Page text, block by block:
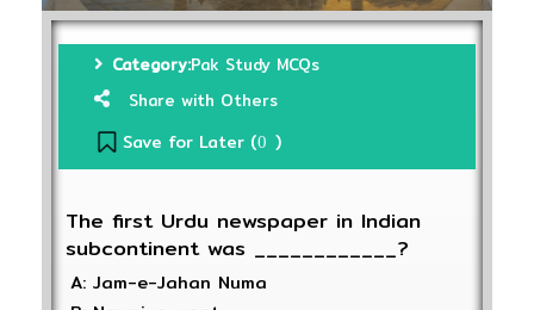
Category:Pak Study MCQs
Share with Others
Save for Later (0 )
The first Urdu newspaper in Indian
subcontinent was ____________?
A: Jam-e-Jahan Numa